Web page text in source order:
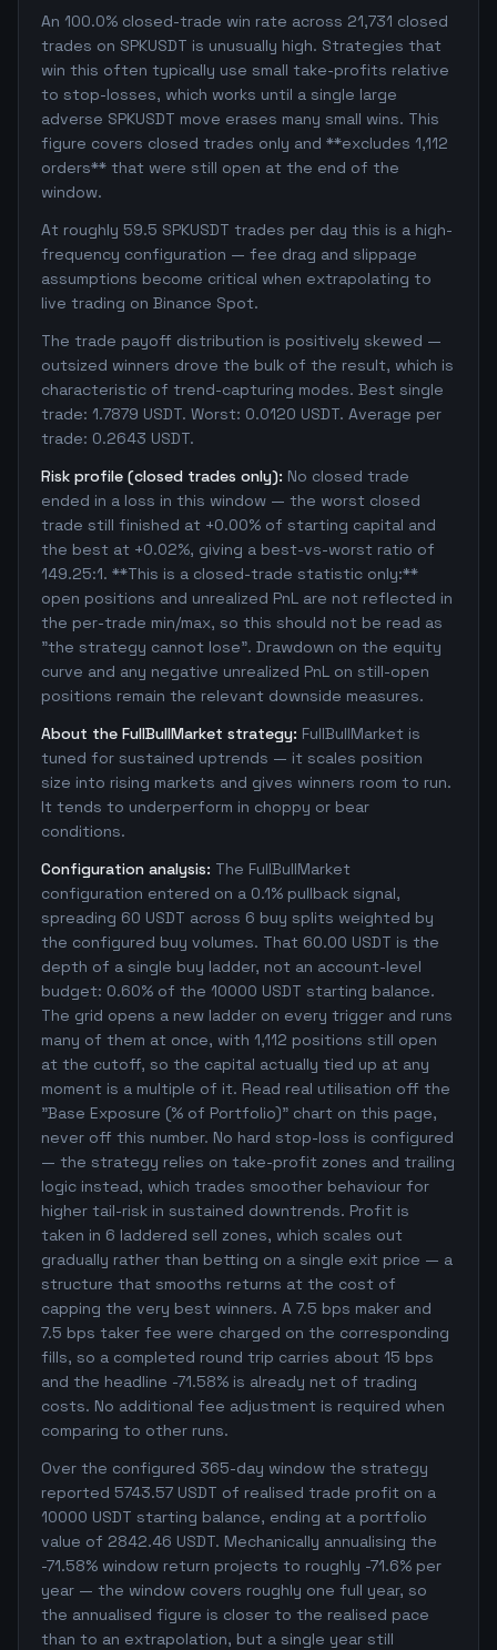
An 100.0% closed-trade win rate across 21,731 closed
trades on SPKUSDT is unusually high. Strategies that
win this often typically use small take-profits relative
to stop-losses, which works until a single large
adverse SPKUSDT move erases many small wins. This
figure covers closed trades only and **excludes 1,112
orders** that were still open at the end of the
window.
At roughly 59.5 SPKUSDT trades per day this is a high-
frequency configuration — fee drag and slippage
assumptions become critical when extrapolating to
live trading on Binance Spot.
The trade payoff distribution is positively skewed —
outsized winners drove the bulk of the result, which is
characteristic of trend-capturing modes. Best single
trade: 1.7879 USDT. Worst: 0.0120 USDT. Average per
trade: 0.2643 USDT.
Risk profile (closed trades only): No closed trade
ended in a loss in this window — the worst closed
trade still finished at +0.00% of starting capital and
the best at +0.02%, giving a best-vs-worst ratio of
149.25:1. **This is a closed-trade statistic only:**
open positions and unrealized PnL are not reflected in
the per-trade min/max, so this should not be read as
"the strategy cannot lose". Drawdown on the equity
curve and any negative unrealized PnL on still-open
positions remain the relevant downside measures.
About the FullBullMarket strategy: FullBullMarket is
tuned for sustained uptrends — it scales position
size into rising markets and gives winners room to run.
It tends to underperform in choppy or bear
conditions.
Configuration analysis: The FullBullMarket
configuration entered on a 0.1% pullback signal,
spreading 60 USDT across 6 buy splits weighted by
the configured buy volumes. That 60.00 USDT is the
depth of a single buy ladder, not an account-level
budget: 0.60% of the 10000 USDT starting balance.
The grid opens a new ladder on every trigger and runs
many of them at once, with 1,112 positions still open
at the cutoff, so the capital actually tied up at any
moment is a multiple of it. Read real utilisation off the
"Base Exposure (% of Portfolio)" chart on this page,
never off this number. No hard stop-loss is configured
— the strategy relies on take-profit zones and trailing
logic instead, which trades smoother behaviour for
higher tail-risk in sustained downtrends. Profit is
taken in 6 laddered sell zones, which scales out
gradually rather than betting on a single exit price — a
structure that smooths returns at the cost of
capping the very best winners. A 7.5 bps maker and
7.5 bps taker fee were charged on the corresponding
fills, so a completed round trip carries about 15 bps
and the headline -71.58% is already net of trading
costs. No additional fee adjustment is required when
comparing to other runs.
Over the configured 365-day window the strategy
reported 5743.57 USDT of realised trade profit on a
10000 USDT starting balance, ending at a portfolio
value of 2842.46 USDT. Mechanically annualising the
-71.58% window return projects to roughly -71.6% per
year — the window covers roughly one full year, so
the annualised figure is closer to the realised pace
than to an extrapolation, but a single year still